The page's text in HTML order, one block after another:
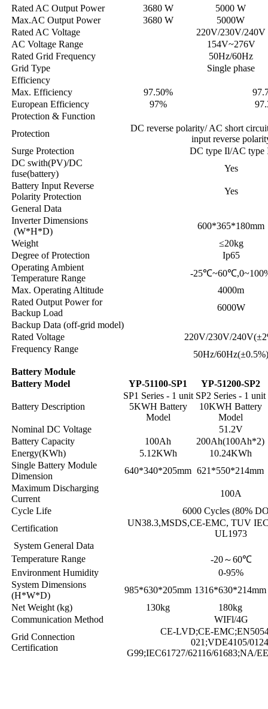
Rated AC Output Power
3680 W
5000 W
Max.AC Output Power
3680 W
5000W
Rated AC Voltage
220V/230V/240V
AC Voltage Range
154V~276V
Rated Grid Frequency
50Hz/60Hz
Grid Type
Single phase
Efficiency
Max. Efficiency
97.50%
European Efficiency
97%
Protection & Function
Protection
DC reverse polarity/ AC short
input reverse
Surge Protection
DC type Il/AC type
DC swith(PV)/DC
fuse(battery)
Yes
Battery Input Reverse
Polarity Protection
Yes
General Data
Inverter Dimensions
(W*H*D)
600*365*180mm
Weight
≤20kg
Degree of Protection
Ip65
Operating Ambient
Temperature Range
-
Max. Operating Altitude
4000m
Rated Output Power for
Backup Load
6000W
Backup Data (off-grid model)
Rated Voltage
220V/230V/
Frequency Range
50Hz/60Hz(±0.5%)
Battery Module
Battery Model
YP-51100-SP1 YP-51200-SP2
Battery Description
SP1 Series - 1 unit
5KWH Battery
Model
SP2 Series - 1 unit
10KWH Battery
Model
Nominal DC Voltage
51.2V
Battery Capacity
100Ah
200Ah(100Ah*2)
Energy(KWh)
5.12KWh
10.24KWh
Single Battery Module
Dimension
640*340*205mm 621*550*214mm
Maximum Discharging
Current
100A
Cycle Life
6000 Cycles (80%
Certification
UN38.3,MSDS,CE-EMC, TUV
UL1973
System General Data
Temperature Range
-20～60℃
Environment Humidity
0-95%
System Dimensions
(H*W*D)
985*630*205mm 1316*630*214mm
Net Weight (kg)
130kg
180kg
Communication Method
WIFl/4G
Grid Connection
Certification
CE-LVD;CE-
021;VDE4105/
G99;IEC61727/62116/61683;NA/